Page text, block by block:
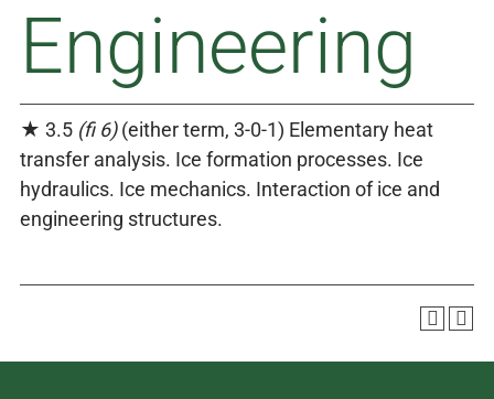
Engineering
★ 3.5 (fi 6)(either term, 3-0-1) Elementary heat
transfer analysis. Ice formation processes. Ice
hydraulics. Ice mechanics. Interaction of ice and
engineering structures.